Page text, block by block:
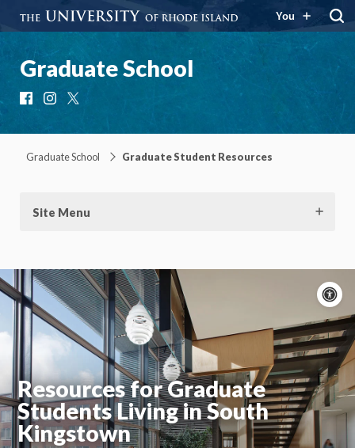
You
Graduate School
FacebookInstagram
Graduate School Graduate Student Resources
Site Menu
Resources for Graduate
Students Living in South
Kingstown
On